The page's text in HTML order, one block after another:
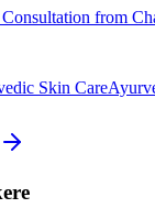
from
Skin Care